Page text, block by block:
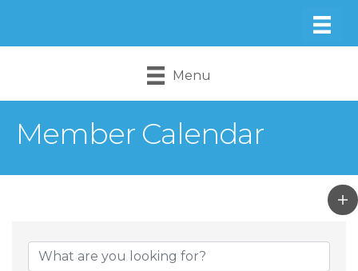
Menu
Member Calendar